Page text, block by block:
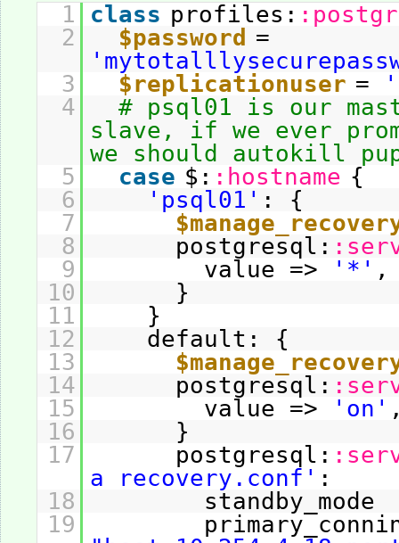
1 class profiles:
2
$password =
3
$replicationuser =
4
# psql01 is our
slave, if we ever
we should autokill
5
case $: :hostname {
6
'psql01' : {
7
8
postgresql:
9
value => '*' ,
10
}
11
}
12
default: {
13
14
postgresql:
15
value => 'on'
16
}
17
postgresql:
a recovery.conf' :
18
19